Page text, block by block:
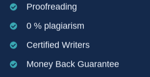
Proofreading
0 % plagiarism
Certified Writers
Money Back Guarantee